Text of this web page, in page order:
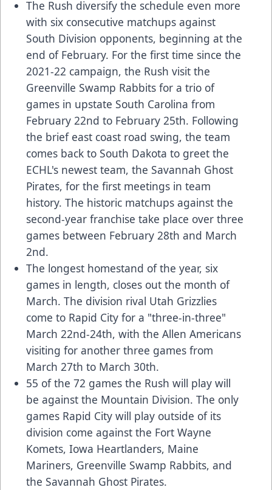
The Rush diversify the schedule even more
with six consecutive matchups against
South Division opponents, beginning at the
end of February. For the first time since the
2021-22 campaign, the Rush visit the
Greenville Swamp Rabbits for a trio of
games in upstate South Carolina from
February 22nd to February 25th. Following
the brief east coast road swing, the team
comes back to South Dakota to greet the
ECHL's newest team, the Savannah Ghost
Pirates, for the first meetings in team
history. The historic matchups against the
second-year franchise take place over three
games between February 28th and March
2nd.
The longest homestand of the year, six
games in length, closes out the month of
March. The division rival Utah Grizzlies
come to Rapid City for a "three-in-three"
March 22nd-24th, with the Allen Americans
visiting for another three games from
March 27th to March 30th.
55 of the 72 games the Rush will play will
be against the Mountain Division. The only
games Rapid City will play outside of its
division come against the Fort Wayne
Komets, Iowa Heartlanders, Maine
Mariners, Greenville Swamp Rabbits, and
the Savannah Ghost Pirates.